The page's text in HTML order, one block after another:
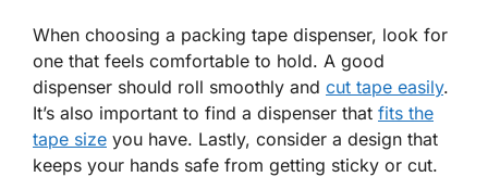
When choosing a packing tape dispenser, look for
one that feels comfortable to hold. A good
dispenser should roll smoothly and cut tape easily.
It’s also important to find a dispenser that fits the
tape size you have. Lastly, consider a design that
keeps your hands safe from getting sticky or cut.